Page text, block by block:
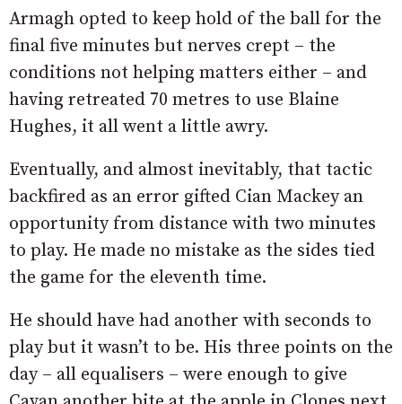
Armagh opted to keep hold of the ball for the
final five minutes but nerves crept – the
conditions not helping matters either – and
having retreated 70 metres to use Blaine
Hughes, it all went a little awry.
Eventually, and almost inevitably, that tactic
backfired as an error gifted Cian Mackey an
opportunity from distance with two minutes
to play. He made no mistake as the sides tied
the game for the eleventh time.
He should have had another with seconds to
play but it wasn’t to be. His three points on the
day – all equalisers – were enough to give